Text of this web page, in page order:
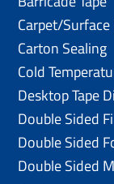
Carpet/
Carton Sealing
Cold
Desktop Tape
Double Sided
Double Sided
Double Sided